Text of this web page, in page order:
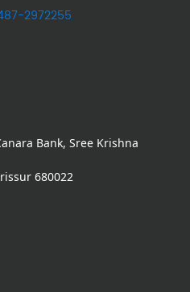
2972255
Bank, Sree Krishna
680022